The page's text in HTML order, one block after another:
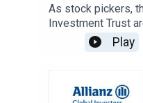
As stock pickers,
Investment Trust
believe are great
deliver returns to
sound obvious,
factors in the DNA
Lynam quizzes
Play